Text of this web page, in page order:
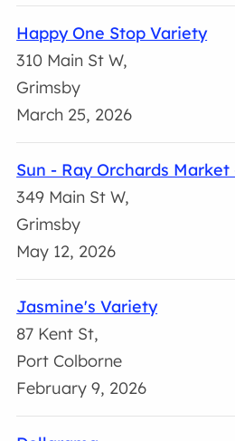
Happy One Stop Variety
310 Main St W,
Grimsby
March 25, 2026
Sun - Ray Orchards Market
349 Main St W,
Grimsby
May 12, 2026
Jasmine's Variety
87 Kent St,
Port Colborne
February 9, 2026